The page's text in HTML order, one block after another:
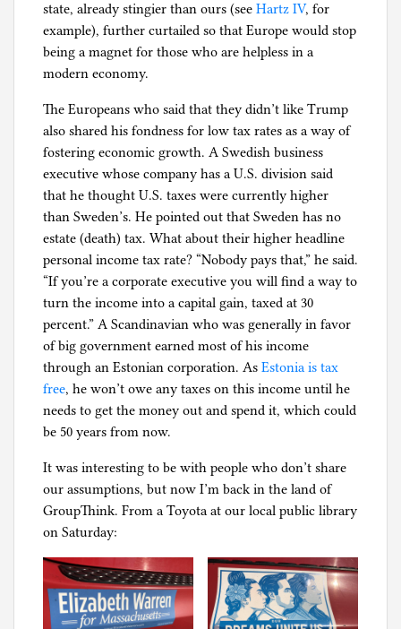
state, already stingier than ours (see Hartz IV, for
example), further curtailed so that Europe would stop
being a magnet for those who are helpless in a
modern economy.
The Europeans who said that they didn’t like Trump
also shared his fondness for low tax rates as a way of
fostering economic growth. A Swedish business
executive whose company has a U.S. division said
that he thought U.S. taxes were currently higher
than Sweden’s. He pointed out that Sweden has no
estate (death) tax. What about their higher headline
personal income tax rate? “Nobody pays that,” he said.
“If you’re a corporate executive you will find a way to
turn the income into a capital gain, taxed at 30
percent.” A Scandinavian who was generally in favor
of big government earned most of his income
through an Estonian corporation. As Estonia is tax
free, he won’t owe any taxes on this income until he
needs to get the money out and spend it, which could
be 50 years from now.
It was interesting to be with people who don’t share
our assumptions, but now I’m back in the land of
GroupThink. From a Toyota at our local public library
on Saturday: